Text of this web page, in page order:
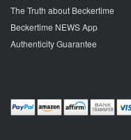
The Truth about Beckertime
Beckertime NEWS App
Authenticity Guarantee